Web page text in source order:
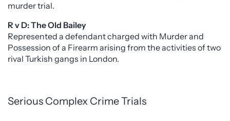
murder trial.
R v D: The Old Bailey
Represented a defendant charged with Murder and
Possession of a Firearm arising from the activities of two
rival Turkish gangs in London.
Serious Complex Crime Trials